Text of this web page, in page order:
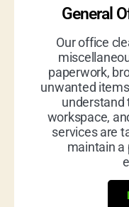
General
Our office
paperwork,
unwanted
understand
workspace,
services are
maintain a